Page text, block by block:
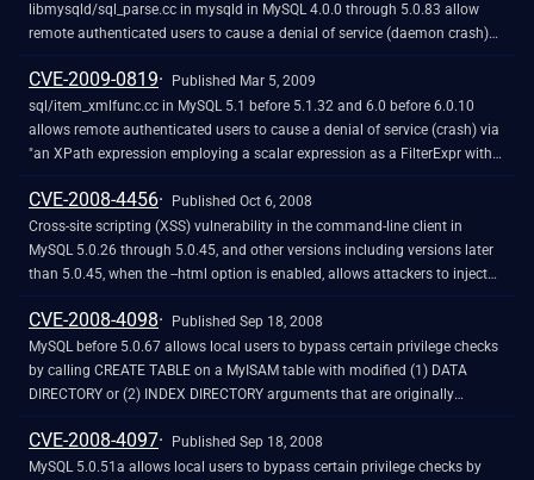
libmysqld/sql_parse.cc in mysqld in MySQL 4.0.0 through 5.0.83 allow
remote authenticated users to cause a denial of service (daemon crash)
and possibly have unspecified other impact via format string specifiers in
a database name in a (1) COM_CREATE_DB or (2) COM_DROP_DB request.
NOTE: some of these details are obtained from third party information.
CVE-2009-0819
Published Mar 5, 2009
sql/item_xmlfunc.cc in MySQL 5.1 before 5.1.32 and 6.0 before 6.0.10
allows remote authenticated users to cause a denial of service (crash) via
"an XPath expression employing a scalar expression as a FilterExpr with
ExtractValue() or UpdateXML()," which triggers an assertion failure.
CVE-2008-4456
Published Oct 6, 2008
Cross-site scripting (XSS) vulnerability in the command-line client in
MySQL 5.0.26 through 5.0.45, and other versions including versions later
than 5.0.45, when the --html option is enabled, allows attackers to inject
arbitrary web script or HTML by placing it in a database cell, which might
be accessed by this client when composing an HTML document. NOTE: as
of 20081031, the issue has not been fixed in MySQL 5.0.67.
CVE-2008-4098
Published Sep 18, 2008
MySQL before 5.0.67 allows local users to bypass certain privilege checks
by calling CREATE TABLE on a MyISAM table with modified (1) DATA
DIRECTORY or (2) INDEX DIRECTORY arguments that are originally
associated with pathnames without symlinks, and that can point to tables
created at a future time at which a pathname is modified to contain a
symlink to a subdirectory of the MySQL home data directory. NOTE: this
CVE-2008-4097
Published Sep 18, 2008
MySQL 5.0.51a allows local users to bypass certain privilege checks by